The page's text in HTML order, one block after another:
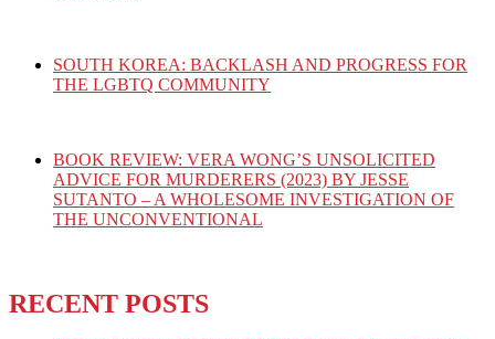
SOUTH KOREA: BACKLASH AND PROGRESS FOR
THE LGBTQ COMMUNITY
BOOK REVIEW: VERA WONG’S UNSOLICITED
ADVICE FOR MURDERERS (2023) BY JESSE
SUTANTO – A WHOLESOME INVESTIGATION OF
THE UNCONVENTIONAL
RECENT POSTS